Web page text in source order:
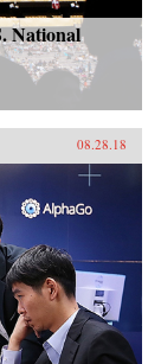
National
08.28.18